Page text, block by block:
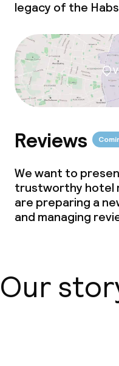
legacy of the
Reviews
We want to
trustworthy hotel
are preparing a
and managing
Our